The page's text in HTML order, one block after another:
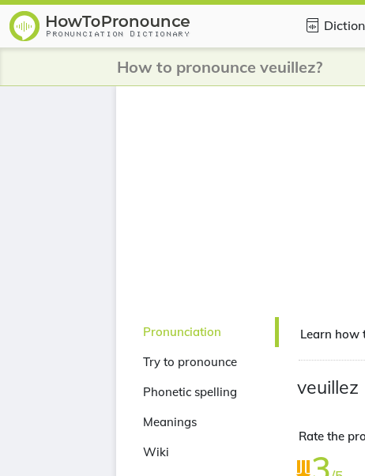
How to pronounce veuillez?
Pronunciation
Try to pronounce
Phonetic spelling
Meanings
Wiki
Learn how
veuillez
Rate the